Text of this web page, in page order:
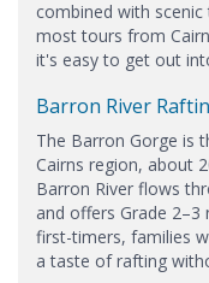
combined with
most tours from
it's easy to get out
Barron River
The Barron Gorge is
Cairns region, about
Barron River flows
and offers Grade
first-timers, families
a taste of rafting